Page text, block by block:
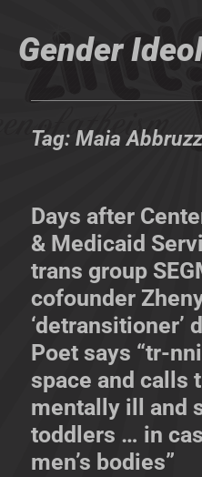
Gender
Tag:Maia
Days after
& Medicaid
trans group
cofounder
‘detransitioner’
Poet says “tr-
space and calls
mentally ill and
toddlers … in
men’s bodies”